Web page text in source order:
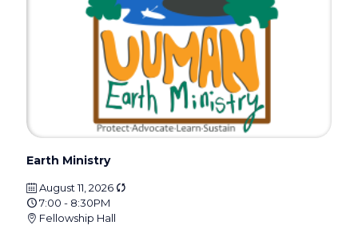
Earth Ministry
August 11, 2026
7:00 - 8:30PM
Fellowship Hall